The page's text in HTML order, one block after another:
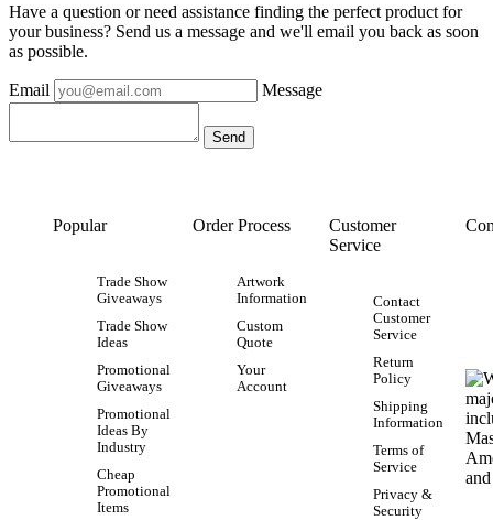
Have a question or need assistance finding the perfect product for
your business? Send us a message and we'll email you back as soon
as possible.
Email Message
Popular
Trade Show
Giveaways
Trade Show
Ideas
Promotional
Giveaways
Promotional
Ideas By
Industry
Cheap
Promotional
Items
Order Process
Artwork
Information
Custom
Quote
Your
Account
Customer
Service
Contact
Customer
Service
Return
Policy
Shipping
Information
Terms of
Service
Privacy &
Security